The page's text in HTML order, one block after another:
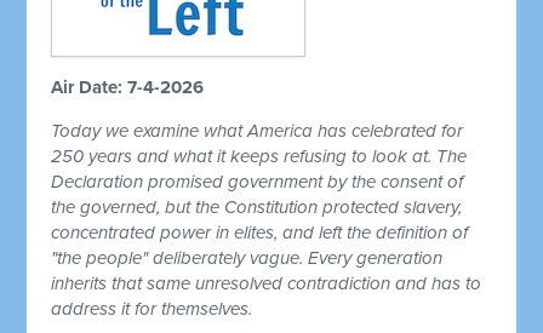
Air Date: 7-4-2026
Today we examine what America has celebrated for
250 years and what it keeps refusing to look at. The
Declaration promised government by the consent of
the governed, but the Constitution protected slavery,
concentrated power in elites, and left the definition of
"the people" deliberately vague. Every generation
inherits that same unresolved contradiction and has to
address it for themselves.